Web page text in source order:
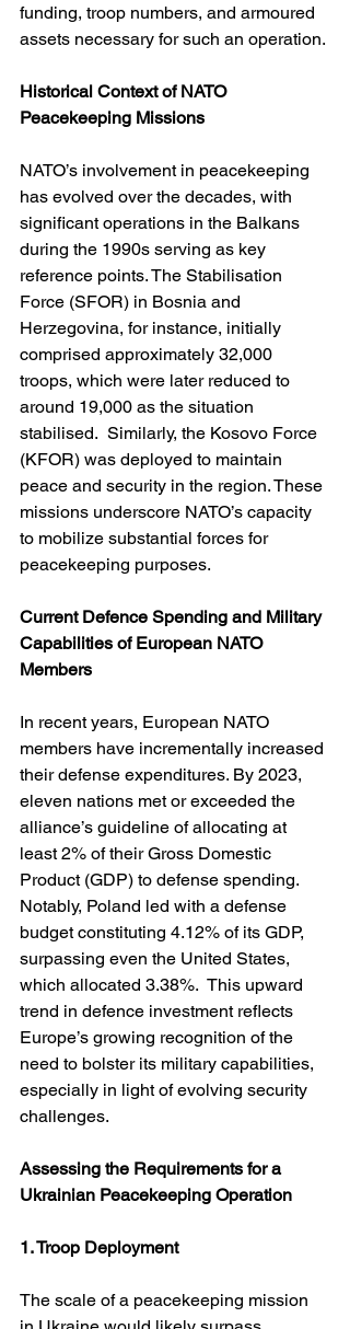
funding, troop numbers, and armoured
assets necessary for such an operation.
Historical Context of NATO
Peacekeeping Missions
NATO’s involvement in peacekeeping
has evolved over the decades, with
significant operations in the Balkans
during the 1990s serving as key
reference points. The Stabilisation
Force (SFOR) in Bosnia and
Herzegovina, for instance, initially
comprised approximately 32,000
troops, which were later reduced to
around 19,000 as the situation
stabilised.  Similarly, the Kosovo Force
(KFOR) was deployed to maintain
peace and security in the region. These
missions underscore NATO’s capacity
to mobilize substantial forces for
peacekeeping purposes.
Current Defence Spending and Military
Capabilities of European NATO
Members
In recent years, European NATO
members have incrementally increased
their defense expenditures. By 2023,
eleven nations met or exceeded the
alliance’s guideline of allocating at
least 2% of their Gross Domestic
Product (GDP) to defense spending.
Notably, Poland led with a defense
budget constituting 4.12% of its GDP,
surpassing even the United States,
which allocated 3.38%.  This upward
trend in defence investment reflects
Europe’s growing recognition of the
need to bolster its military capabilities,
especially in light of evolving security
challenges.
Assessing the Requirements for a
Ukrainian Peacekeeping Operation
1. Troop Deployment
The scale of a peacekeeping mission